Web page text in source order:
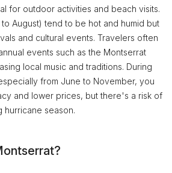
for outdoor activities and beach visits.
to August) tend to be hot and humid but
and cultural events. Travelers often
events such as the Montserrat
local music and traditions. During
from June to November, you
and lower prices, but there's a risk of
hurricane season.